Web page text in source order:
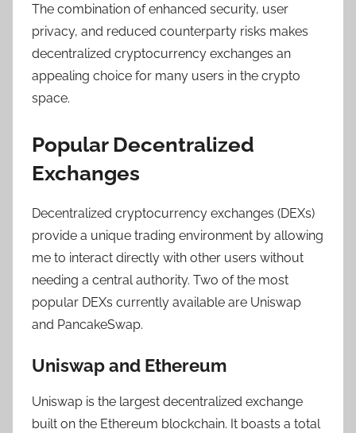
The combination of enhanced security, user
privacy, and reduced counterparty risks makes
decentralized cryptocurrency exchanges an
appealing choice for many users in the crypto
space.
Popular Decentralized
Exchanges
Decentralized cryptocurrency exchanges (DEXs)
provide a unique trading environment by allowing
me to interact directly with other users without
needing a central authority. Two of the most
popular DEXs currently available are Uniswap
and PancakeSwap.
Uniswap and Ethereum
Uniswap is the largest decentralized exchange
built on the Ethereum blockchain. It boasts a total